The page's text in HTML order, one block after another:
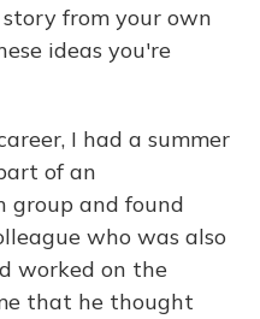
from your own
ideas you're
I had a summer
of an
group and found
who was also
worked on the
that he thought